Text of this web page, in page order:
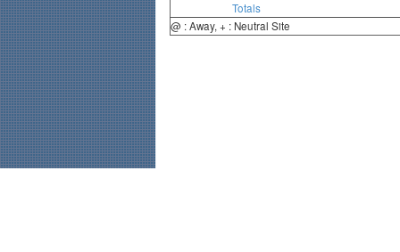
Totals
@ : Away, + : Neutral Site